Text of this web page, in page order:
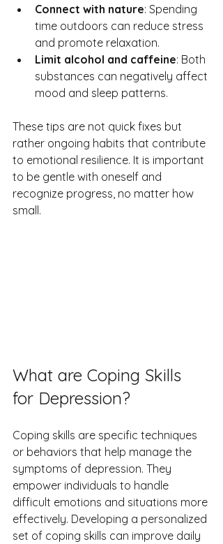
Connect with nature: Spending
time outdoors can reduce stress
and promote relaxation.
Limit alcohol and caffeine: Both
substances can negatively affect
mood and sleep patterns.
These tips are not quick fixes but
rather ongoing habits that contribute
to emotional resilience. It is important
to be gentle with oneself and
recognize progress, no matter how
small.
What are Coping Skills
for Depression?
Coping skills are specific techniques
or behaviors that help manage the
symptoms of depression. They
empower individuals to handle
difficult emotions and situations more
effectively. Developing a personalized
set of coping skills can improve daily